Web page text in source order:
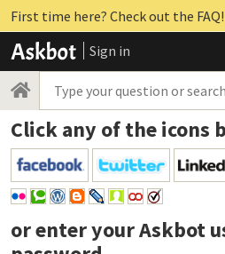
First time here? Check out the FAQ!
Sign in
Click any of the icons
or enter yourAskbot